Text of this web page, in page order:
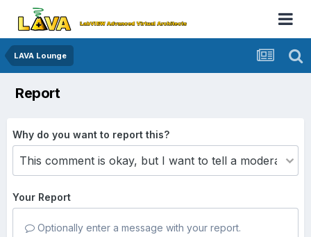
LAVA Lounge
Report
Why do you want to report this?
Your Report
Optionally enter a message with your report.